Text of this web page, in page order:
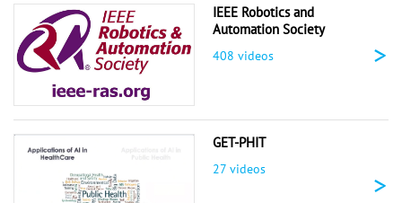
IEEE Robotics and
Automation Society
408 videos >
GET-PHIT
27 videos >